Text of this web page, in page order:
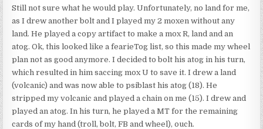
Still not sure what he would play. Unfortunately, no land for me,
as I drew another bolt and I played my 2 moxen without any
land. He played a copy artifact to make a mox R, land and an
atog. Ok, this looked like a fearieTog list, so this made my wheel
plan not as good anymore. I decided to bolt his atog in his turn,
which resulted in him saccing mox U to save it. I drew a land
(volcanic) and was now able to psiblast his atog (18). He
stripped my volcanic and played a chain on me (15). I drew and
played an atog. In his turn, he played a MT for the remaining
cards of my hand (troll, bolt, FB and wheel), ouch.